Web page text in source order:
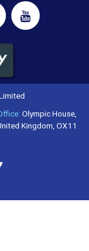
Olympic House,
Kingdom, OX11